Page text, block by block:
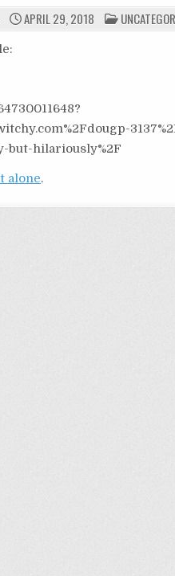
APRIL 29, 2018 POSTED
IN
hilariously%2F
alone.